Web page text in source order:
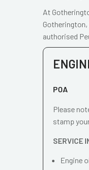
At
authorised
POA
Please
stamp
SERVICE
Engine